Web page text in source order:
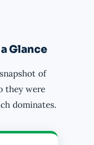
Glance
of
they were
dominates.